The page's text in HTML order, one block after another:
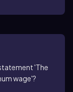
'The
wage'?